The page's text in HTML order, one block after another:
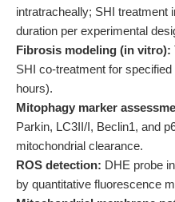
intratracheally; SHI treatment
duration per experimental
Fibrosis modeling (in vitro):
SHI co-treatment for
hours).
Mitophagy marker
Parkin, LC3II/I, Beclin1, and
mitochondrial clearance.
ROS detection: DHE probe
by quantitative fluorescence